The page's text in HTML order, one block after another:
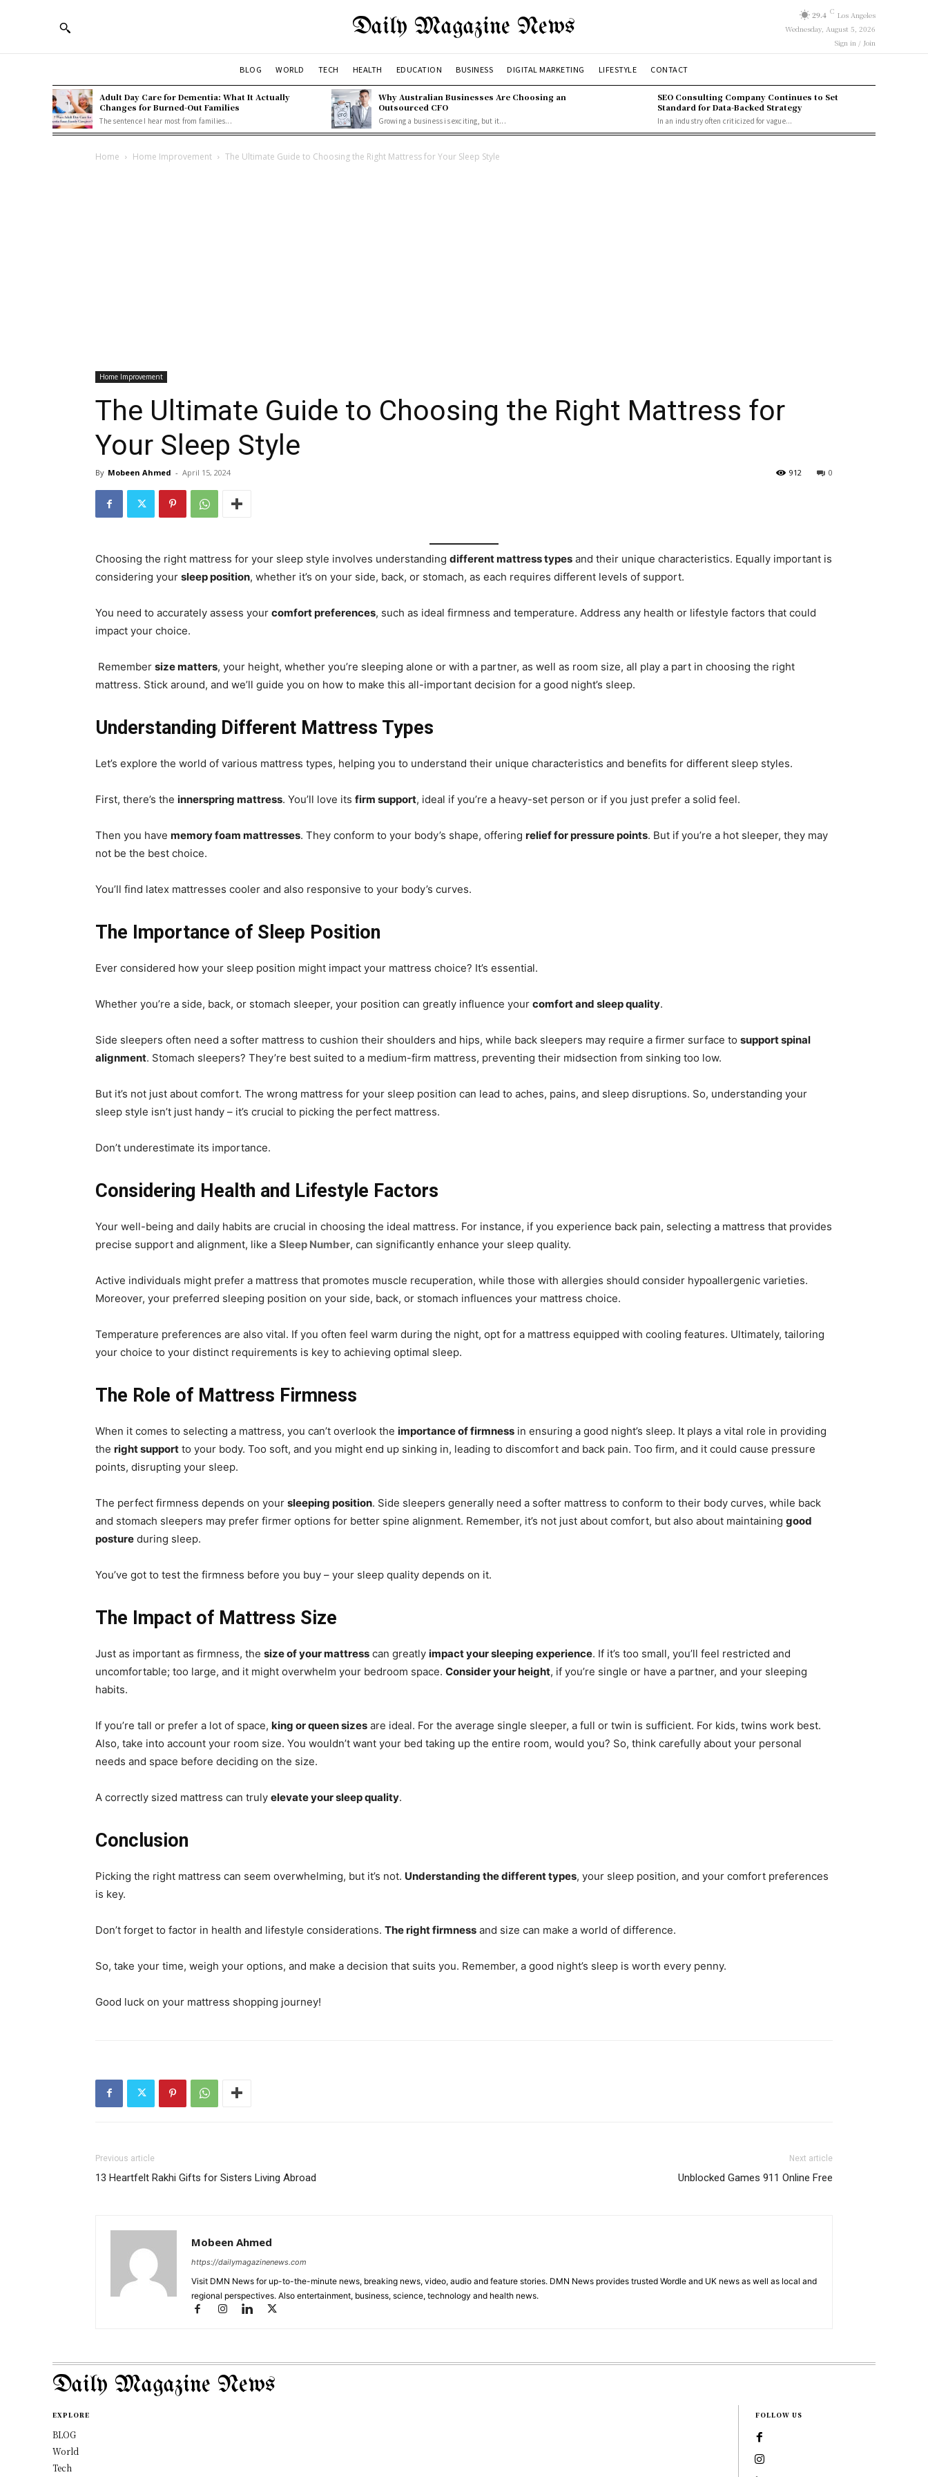
Daily Magazine News 29.4 C Los Angeles
Wednesday, August 5, 2026
Sign in / Join
BLOG WORLD TECH HEALTH EDUCATION BUSINESS DIGITAL MARKETING LIFESTYLE CONTACT
Adult Day Care for Dementia: What It Actually
Changes for Burned-Out Families
The sentence I hear most from families...
Why Australian Businesses Are Choosing an
Outsourced CFO
Growing a business is exciting, but it...
SEO Consulting Company Continues to Set
Standard for Data-Backed Strategy
In an industry often criticized for vague...
Home Home Improvement The Ultimate Guide to Choosing the Right Mattress for Your Sleep Style
Home Improvement
The Ultimate Guide to Choosing the Right Mattress for
Your Sleep Style
By Mobeen Ahmed - April 15, 2024 0
912
Choosing the right mattress for your sleep style involves understanding different mattress types and their unique characteristics. Equally important is
considering your sleep position, whether it’s on your side, back, or stomach, as each requires different levels of support.
You need to accurately assess your comfort preferences, such as ideal firmness and temperature. Address any health or lifestyle factors that could
impact your choice.
Remember size matters, your height, whether you’re sleeping alone or with a partner, as well as room size, all play a part in choosing the right
mattress. Stick around, and we’ll guide you on how to make this all-important decision for a good night’s sleep.
Understanding Different Mattress Types
Let’s explore the world of various mattress types, helping you to understand their unique characteristics and benefits for different sleep styles.
First, there’s the innerspring mattress. You’ll love its firm support, ideal if you’re a heavy-set person or if you just prefer a solid feel.
Then you have memory foam mattresses. They conform to your body’s shape, offering relief for pressure points. But if you’re a hot sleeper, they may
not be the best choice.
You’ll find latex mattresses cooler and also responsive to your body’s curves.
The Importance of Sleep Position
Ever considered how your sleep position might impact your mattress choice? It’s essential.
Whether you’re a side, back, or stomach sleeper, your position can greatly influence your comfort and sleep quality.
Side sleepers often need a softer mattress to cushion their shoulders and hips, while back sleepers may require a firmer surface to support spinal
alignment. Stomach sleepers? They’re best suited to a medium-firm mattress, preventing their midsection from sinking too low.
But it’s not just about comfort. The wrong mattress for your sleep position can lead to aches, pains, and sleep disruptions. So, understanding your
sleep style isn’t just handy – it’s crucial to picking the perfect mattress.
Don’t underestimate its importance.
Considering Health and Lifestyle Factors
Your well-being and daily habits are crucial in choosing the ideal mattress. For instance, if you experience back pain, selecting a mattress that provides
precise support and alignment, like a Sleep Number, can significantly enhance your sleep quality.
Active individuals might prefer a mattress that promotes muscle recuperation, while those with allergies should consider hypoallergenic varieties.
Moreover, your preferred sleeping position on your side, back, or stomach influences your mattress choice.
Temperature preferences are also vital. If you often feel warm during the night, opt for a mattress equipped with cooling features. Ultimately, tailoring
your choice to your distinct requirements is key to achieving optimal sleep.
The Role of Mattress Firmness
When it comes to selecting a mattress, you can’t overlook the importance of firmness in ensuring a good night’s sleep. It plays a vital role in providing
the right support to your body. Too soft, and you might end up sinking in, leading to discomfort and back pain. Too firm, and it could cause pressure
points, disrupting your sleep.
The perfect firmness depends on your sleeping position. Side sleepers generally need a softer mattress to conform to their body curves, while back
and stomach sleepers may prefer firmer options for better spine alignment. Remember, it’s not just about comfort, but also about maintaining good
posture during sleep.
You’ve got to test the firmness before you buy – your sleep quality depends on it.
The Impact of Mattress Size
Just as important as firmness, the size of your mattress can greatly impact your sleeping experience. If it’s too small, you’ll feel restricted and
uncomfortable; too large, and it might overwhelm your bedroom space. Consider your height, if you’re single or have a partner, and your sleeping
habits.
If you’re tall or prefer a lot of space, king or queen sizes are ideal. For the average single sleeper, a full or twin is sufficient. For kids, twins work best.
Also, take into account your room size. You wouldn’t want your bed taking up the entire room, would you? So, think carefully about your personal
needs and space before deciding on the size.
A correctly sized mattress can truly elevate your sleep quality.
Conclusion
Picking the right mattress can seem overwhelming, but it’s not. Understanding the different types, your sleep position, and your comfort preferences
is key.
Don’t forget to factor in health and lifestyle considerations. The right firmness and size can make a world of difference.
So, take your time, weigh your options, and make a decision that suits you. Remember, a good night’s sleep is worth every penny.
Good luck on your mattress shopping journey!
Previous article
13 Heartfelt Rakhi Gifts for Sisters Living Abroad
Next article
Unblocked Games 911 Online Free
Mobeen Ahmed
https://dailymagazinenews.com
Visit DMN News for up-to-the-minute news, breaking news, video, audio and feature stories. DMN News provides trusted Wordle and UK news as well as local and
regional perspectives. Also entertainment, business, science, technology and health news.
Daily Magazine News
EXPLORE
BLOG
World
Tech
FOLLOW US